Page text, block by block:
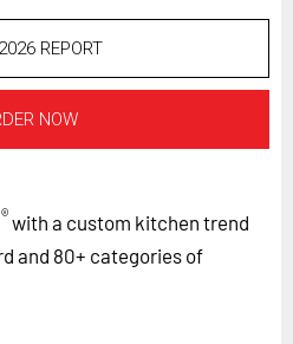
REPORT
NOW
®with a custom kitchen trend
and 80+ categories of